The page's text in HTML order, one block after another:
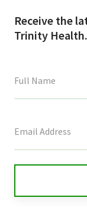
Receive the
Trinity Health.
field